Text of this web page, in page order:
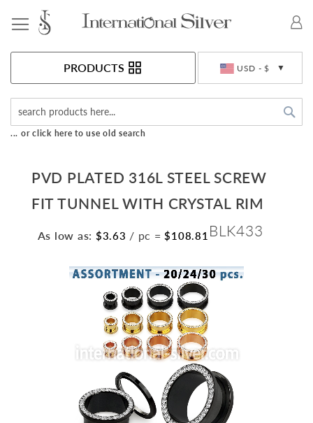
USD - $
PRODUCTS
... or click here to use old search
PVD PLATED 316L STEEL SCREW
FIT TUNNEL WITH CRYSTAL RIM
As low as: $3.63 / pc = $108.81 BLK433
Skip
to
the
end
of
the
images
gallery